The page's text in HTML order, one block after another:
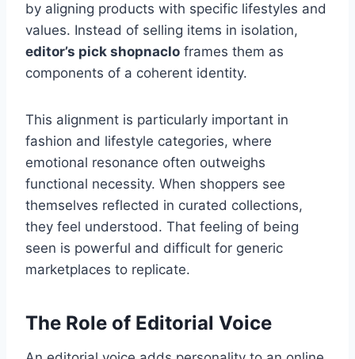
by aligning products with specific lifestyles and
values. Instead of selling items in isolation,
editor’s pick shopnaclo frames them as
components of a coherent identity.
This alignment is particularly important in
fashion and lifestyle categories, where
emotional resonance often outweighs
functional necessity. When shoppers see
themselves reflected in curated collections,
they feel understood. That feeling of being
seen is powerful and difficult for generic
marketplaces to replicate.
The Role of Editorial Voice